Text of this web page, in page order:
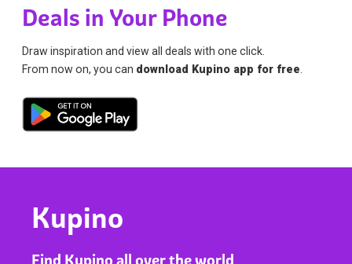
Deals in Your Phone
Draw inspiration and view all deals with one click.
From now on, you can download Kupino app for free
Kupino
Find Kupino all over the world